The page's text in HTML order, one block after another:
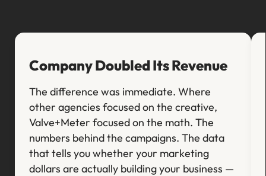
Company Doubled Its Revenue
The difference was immediate. Where
other agencies focused on the creative,
Valve+Meter focused on the math. The
numbers behind the campaigns. The data
that tells you whether your marketing
dollars are actually building your business —